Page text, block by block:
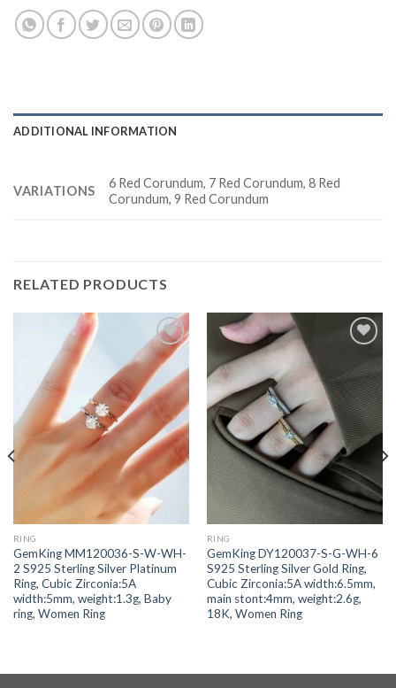
ADDITIONAL INFORMATION
VARIATIONS
6 Red Corundum, 7 Red Corundum, 8 Red
Corundum, 9 Red Corundum
RELATED PRODUCTS
Add to
wishlist
RING
GemKing MM120036-S-W-WH-
2 S925 Sterling Silver Platinum
Ring, Cubic Zirconia:5A
width:5mm, weight:1.3g, Baby
ring, Women Ring
wishlist
RING
GemKing DY120037-S-G-WH-6
S925 Sterling Silver Gold Ring,
Cubic Zirconia:5A width:6.5mm,
main stont:4mm, weight:2.6g,
18K, Women Ring